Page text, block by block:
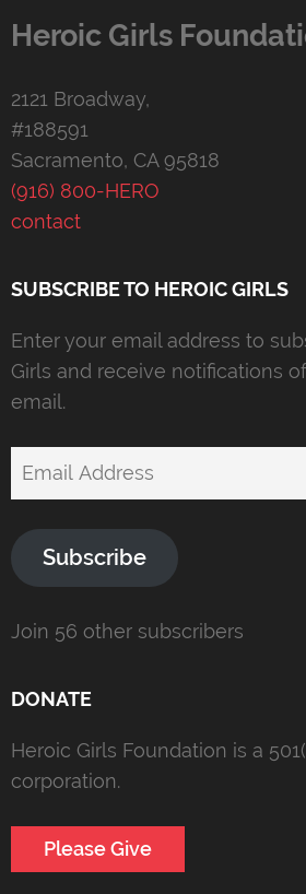
Heroic Girls
2121 Broadway,
#188591
Sacramento, CA 95818
(916) 800-HERO
contact
SUBSCRIBE TO HEROIC GIRLS
Enter your email address to
Girls and receive notifications
email.
Email
Subscribe
Join 56 other subscribers
DONATE
Heroic Girls Foundation is a
corporation.
Please Give